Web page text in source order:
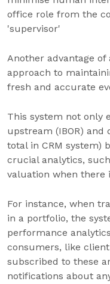
office role from the
'supervisor'
Another advantage
approach to
fresh and accurate
This system not only
upstream (IBOR) and
total in CRM system)
crucial analytics,
valuation when there
For instance, when
in a portfolio, the
performance
consumers, like
subscribed to these
notifications about